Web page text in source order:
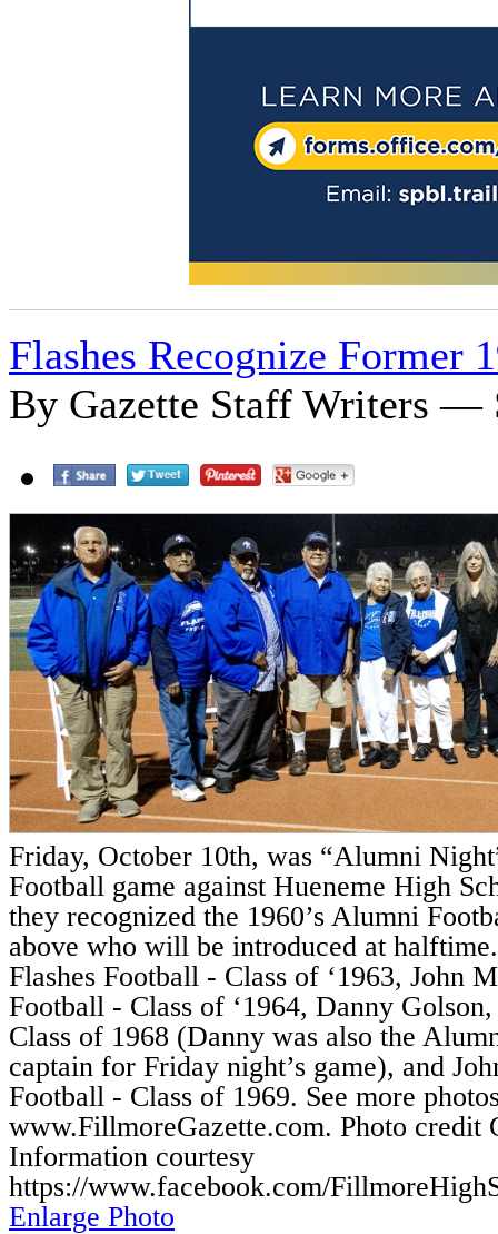
Flashes Recognize Former
By Gazette Staff Writers —
Friday, October 10th, was “Alumni
Football game against Hueneme High
they recognized the 1960’s Alumni
above who will be introduced at
Flashes Football - Class of ‘1963, John
Football - Class of ‘1964, Danny
Class of 1968 (Danny was also the
captain for Friday night’s game), and
Football - Class of 1969. See more
www.FillmoreGazette.com. Photo credit
Information courtesy
https://www.facebook.com/
Enlarge Photo